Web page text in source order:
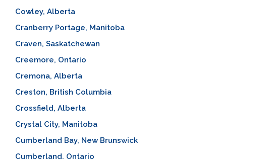
Cowley, Alberta
Cranberry Portage, Manitoba
Craven, Saskatchewan
Creemore, Ontario
Cremona, Alberta
Creston, British Columbia
Crossfield, Alberta
Crystal City, Manitoba
Cumberland Bay, New Brunswick
Cumberland, Ontario